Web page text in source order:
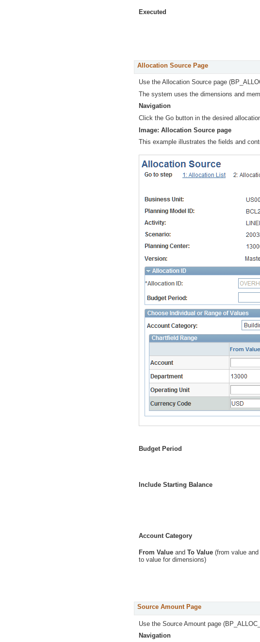
Executed
Allocation Source Page
Use the Allocation Source page
The system uses the dimensions and
Navigation
Click the Go button in the desired
Image: Allocation Source page
This example illustrates the fields and
Budget Period
Include Starting Balance
Account Category
From Value and To Value (from value and
to value for dimensions)
Source Amount Page
Use the Source Amount page
Navigation